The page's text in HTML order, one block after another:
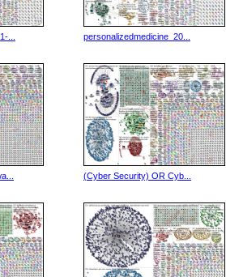
... personalizedmedicine_20...
(Cyber Security) OR Cyb...